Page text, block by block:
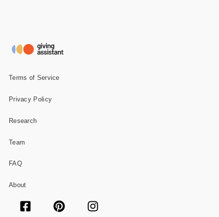
Terms of Service
Privacy Policy
Research
Team
FAQ
About